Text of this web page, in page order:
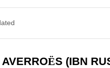
AVERROËS (IBN